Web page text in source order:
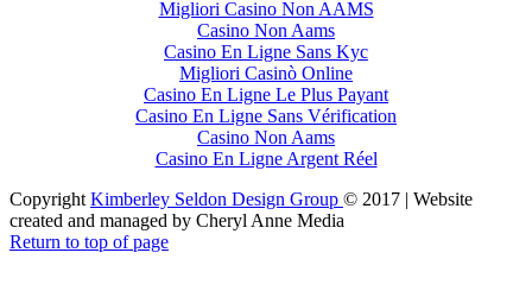
Migliori Casino Non AAMS
Casino Non Aams
Casino En Ligne Sans Kyc
Migliori Casinò Online
Casino En Ligne Le Plus Payant
Casino En Ligne Sans Vérification
Casino Non Aams
Casino En Ligne Argent Réel
Copyright Kimberley Seldon Design Group © 2017 | Website
created and managed by Cheryl Anne Media
Return to top of page